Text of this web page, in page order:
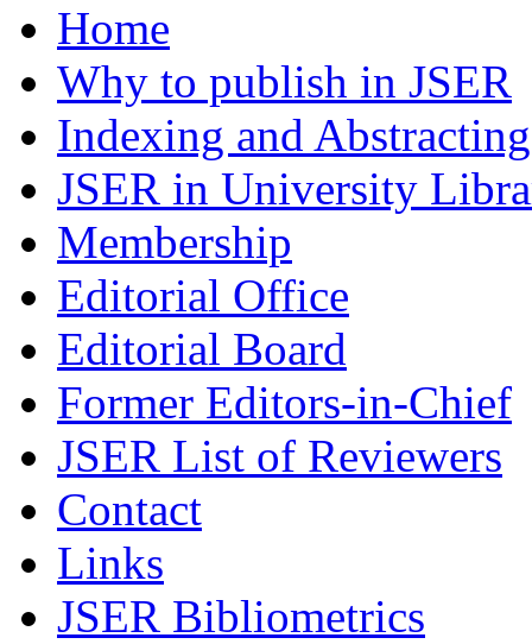
Home
Why to publish in JSER
Indexing and Abstracting
JSER in University
Membership
Editorial Office
Editorial Board
Former Editors-in-Chief
JSER List of Reviewers
Contact
Links
JSER Bibliometrics